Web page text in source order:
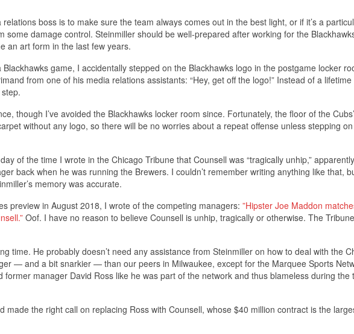
boss is to make sure the team always comes out in the best light, or if it’s a
some damage control. Steinmiller should be well-prepared after working for the
an art form in the last few years.
game, I accidentally stepped on the Blackhawks logo in the postgame locker
from one of his media relations assistants: “Hey, get off the logo!” Instead of a lifetime
though I’ve avoided the Blackhawks locker room since. Fortunately, the floor of the Cubs’
without any logo, so there will be no worries about a repeat offense unless stepping
of the time I wrote in the Chicago Tribune that Counsell was “tragically unhip,” apparently
back when he was running the Brewers. I couldn’t remember writing anything like that,
memory was accurate.
preview in August 2018, I wrote of the competing managers: ”Hipster Joe Maddon
Oof. I have no reason to believe Counsell is unhip, tragically or otherwise. The Tribune
time. He probably doesn’t need any assistance from Steinmiller on how to deal with the
— and a bit snarkier — than our peers in Milwaukee, except for the Marquee Sports
manager David Ross like he was part of the network and thus blameless during the
made the right call on replacing Ross with Counsell, whose $40 million contract is the